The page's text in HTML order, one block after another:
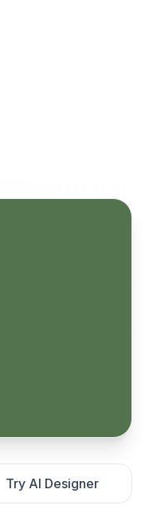
Try AI Designer